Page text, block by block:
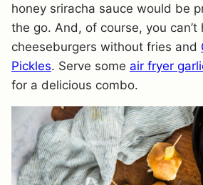
honey sriracha sauce would be
the go. And, of course, you can’t
cheeseburgers without fries and
Pickles. Serve some air fryer
for a delicious combo.